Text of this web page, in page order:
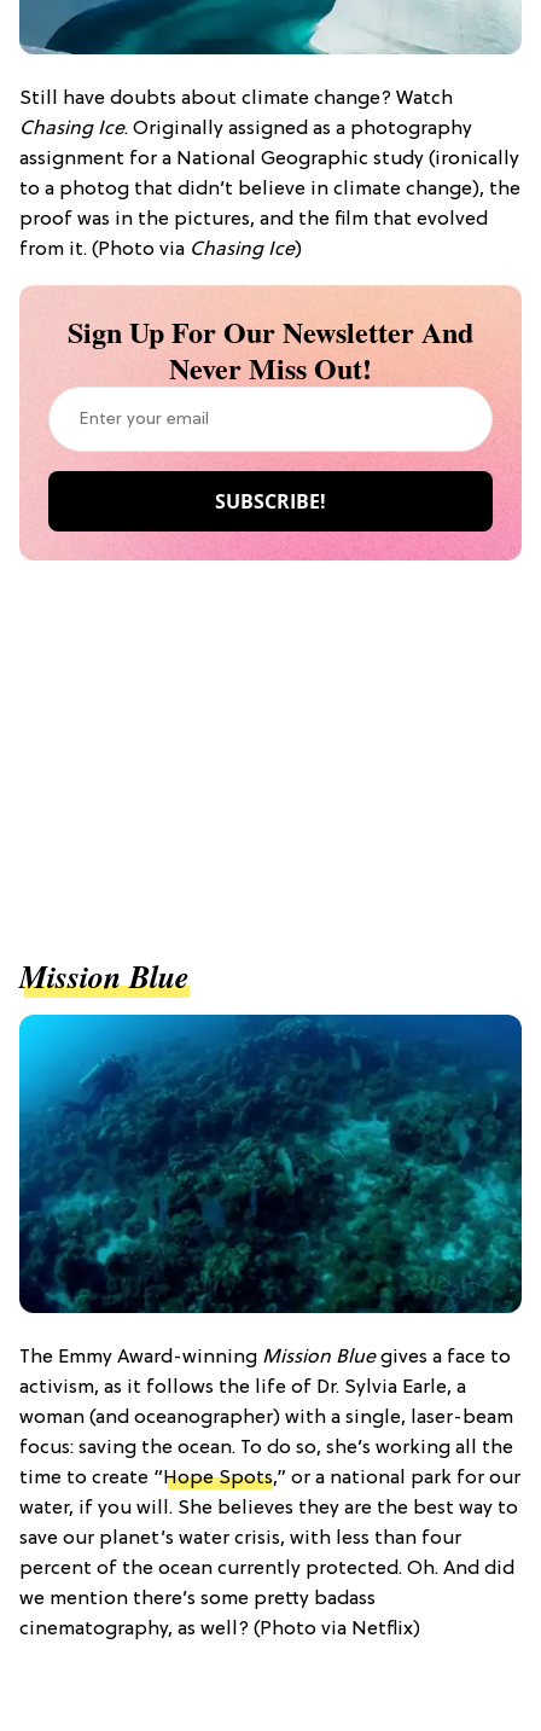
Still have doubts about climate change? Watch
Chasing Ice. Originally assigned as a photography
assignment for a National Geographic study (ironically
to a photog that didn’t believe in climate change), the
proof was in the pictures, and the film that evolved
from it. (Photo via Chasing Ice)
Sign Up For Our Newsletter And
Never Miss Out!
Mission Blue
The Emmy Award-winning Mission Bluegives a face to
activism, as it follows the life of Dr. Sylvia Earle, a
woman (and oceanographer) with a single, laser-beam
focus: saving the ocean. To do so, she’s working all the
time to create “Hope Spots,” or a national park for our
water, if you will. She believes they are the best way to
save our planet’s water crisis, with less than four
percent of the ocean currently protected. Oh. And did
we mention there’s some pretty badass
cinematography, as well? (Photo via Netflix)